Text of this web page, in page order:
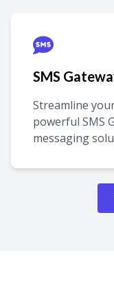
SMS
Streamline
powerful SMS
messaging